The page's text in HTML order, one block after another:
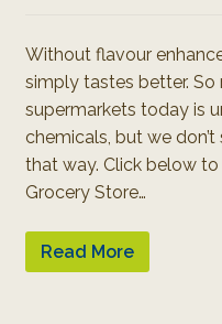
Without flavour
simply tastes better.
supermarkets today is
chemicals, but we
that way. Click below
Grocery Store…
Read More